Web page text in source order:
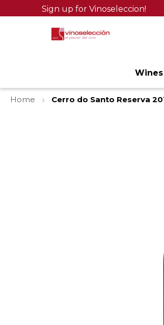
Sign up for Vinoseleccion!
Wines
Home
Cerro do Santo Reserva